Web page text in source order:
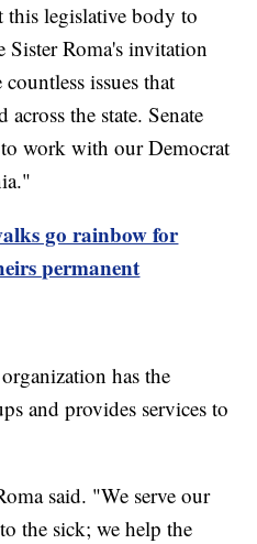
this legislative body to
Roma's invitation
issues that
the state. Senate
work with our Democrat
go rainbow for
permanent
has the
and provides services to
said. "We serve our
the sick; we help the